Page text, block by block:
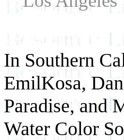
In Southern
EmilKosa,
Paradise, and
Water Color